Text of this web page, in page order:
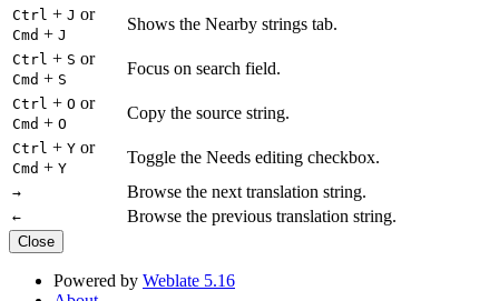
Ctrl + J or
Cmd + J
Shows the Nearby strings tab.
Ctrl + S or
Cmd + S
Focus on search field.
Ctrl + O or
Cmd + O
Copy the source string.
Ctrl + Y or
Cmd + Y
Toggle the Needs editing checkbox.
→ Browse the next translation string.
← Browse the previous translation string.
Close
Powered by Weblate 5.16